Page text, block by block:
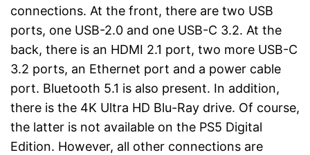
connections. At the front, there are two USB
ports, one USB-2.0 and one USB-C 3.2. At the
back, there is an HDMI 2.1 port, two more USB-C
3.2 ports, an Ethernet port and a power cable
port. Bluetooth 5.1 is also present. In addition,
there is the 4K Ultra HD Blu-Ray drive. Of course,
the latter is not available on the PS5 Digital
Edition. However, all other connections are